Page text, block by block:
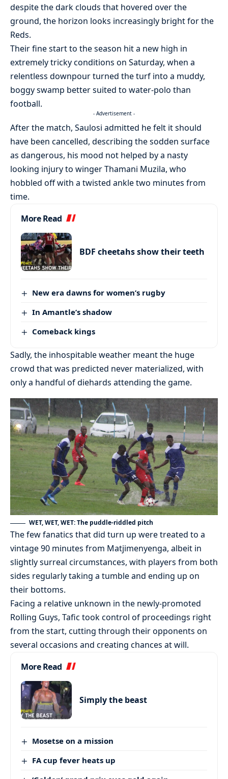
despite the dark clouds that hovered over the
ground, the horizon looks increasingly bright for the
Reds.
Their fine start to the season hit a new high in
extremely tricky conditions on Saturday, when a
relentless downpour turned the turf into a muddy,
boggy swamp better suited to water-polo than
football.
- Advertisement -
After the match, Saulosi admitted he felt it should
have been cancelled, describing the sodden surface
as dangerous, his mood not helped by a nasty
looking injury to winger Thamani Muzila, who
hobbled off with a twisted ankle two minutes from
time.
More Read
BDF cheetahs show their teeth
New era dawns for women’s rugby
In Amantle’s shadow
Comeback kings
Sadly, the inhospitable weather meant the huge
crowd that was predicted never materialized, with
only a handful of diehards attending the game.
WET, WET, WET: The puddle-riddled pitch
The few fanatics that did turn up were treated to a
vintage 90 minutes from Matjimenyenga, albeit in
slightly surreal circumstances, with players from both
sides regularly taking a tumble and ending up on
their bottoms.
Facing a relative unknown in the newly-promoted
Rolling Guys, Tafic took control of proceedings right
from the start, cutting through their opponents on
several occasions and creating chances at will.
More Read
Simply the beast
Mosetse on a mission
FA cup fever heats up